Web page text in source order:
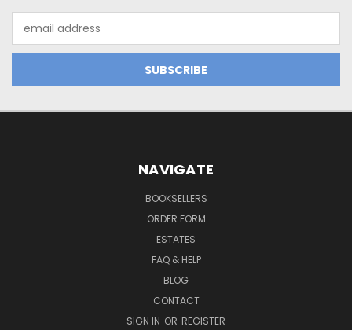
Address
NAVIGATE
BOOKSELLERS
ORDER FORM
ESTATES
FAQ & HELP
BLOG
CONTACT
SIGN IN OR REGISTER